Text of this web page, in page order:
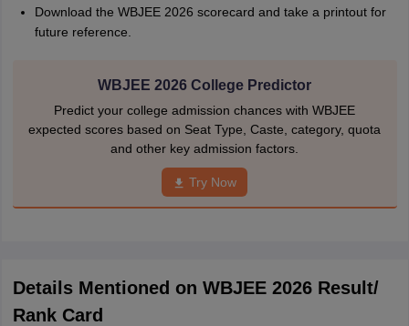
Download the WBJEE 2026 scorecard and take a printout for
future reference.
WBJEE 2026 College Predictor
Predict your college admission chances with WBJEE
expected scores based on Seat Type, Caste, category, quota
and other key admission factors.
Try Now
Details Mentioned on WBJEE 2026 Result/
Rank Card